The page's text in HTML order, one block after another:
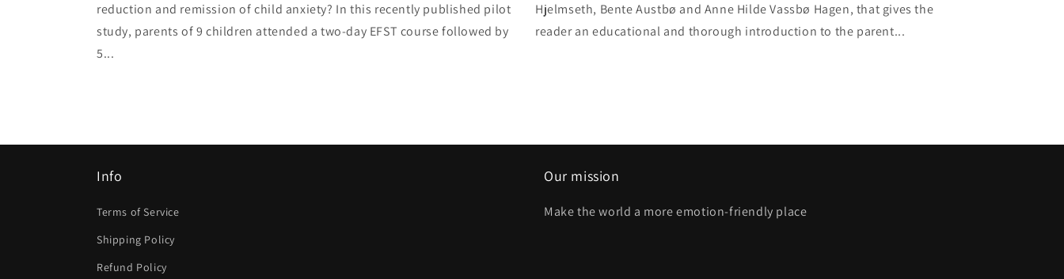
reduction and remission of child anxiety? In this recently published pilot
study, parents of 9 children attended a two-day EFST course followed by
5...
Hjelmseth, Bente Austbø and Anne Hilde Vassbø Hagen, that gives the
reader an educational and thorough introduction to the parent...
Info
Terms of Service
Shipping Policy
Refund Policy
Our mission
Make the world a more emotion-friendly place